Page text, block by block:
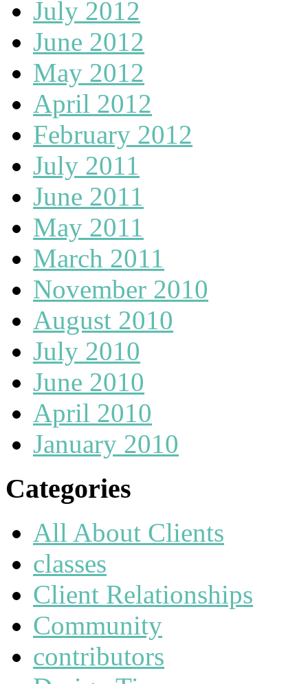
July 2012
June 2012
May 2012
April 2012
February 2012
July 2011
June 2011
May 2011
March 2011
November 2010
August 2010
July 2010
June 2010
April 2010
January 2010
Categories
All About Clients
classes
Client Relationships
Community
contributors